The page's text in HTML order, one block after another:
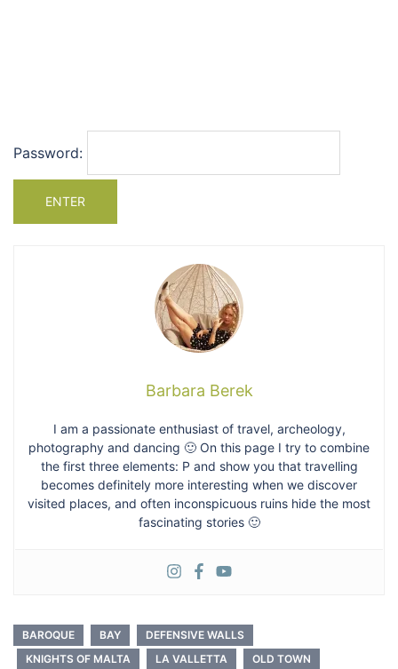
Password:
Barbara Berek
I am a passionate enthusiast of travel, archeology,
photography and dancing 🙂 On this page I try to combine
the first three elements: P and show you that travelling
becomes definitely more interesting when we discover
visited places, and often inconspicuous ruins hide the most
fascinating stories 🙂
BAROQUE BAY
DEFENSIVE WALLS
KNIGHTS OF MALTA
LA VALLETTA
OLD TOWN